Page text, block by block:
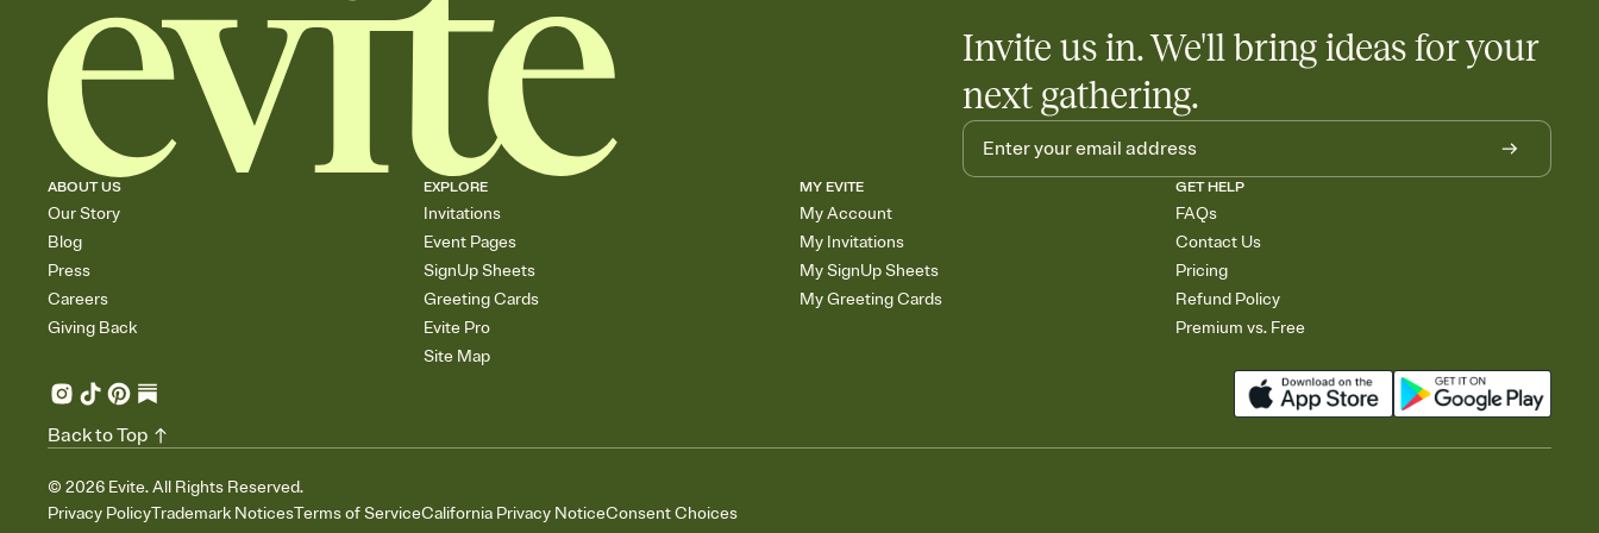
Invite us in. We'll bring ideas for your
next gathering.
ABOUT US
Our Story
Blog
Press
Careers
Giving Back
EXPLORE
Invitations
Event Pages
SignUp Sheets
Greeting Cards
Evite Pro
Site Map
MY EVITE
My Account
My Invitations
My SignUp Sheets
My Greeting Cards
GET HELP
FAQs
Contact Us
Pricing
Refund Policy
Premium vs. Free
© 2026 Evite. All Rights Reserved.
Privacy PolicyTrademark NoticesTerms of ServiceCalifornia Privacy NoticeConsent Choices
Back to Top